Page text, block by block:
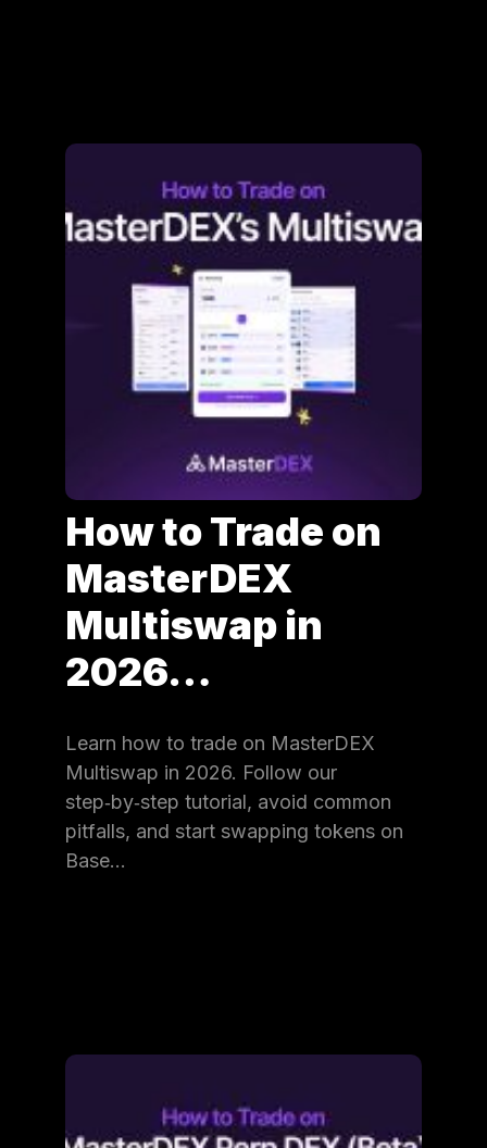
How to Trade on
MasterDEX
Multiswap in
2026…
Learn how to trade on MasterDEX
Multiswap in 2026. Follow our
step‑by‑step tutorial, avoid common
pitfalls, and start swapping tokens on
Base…